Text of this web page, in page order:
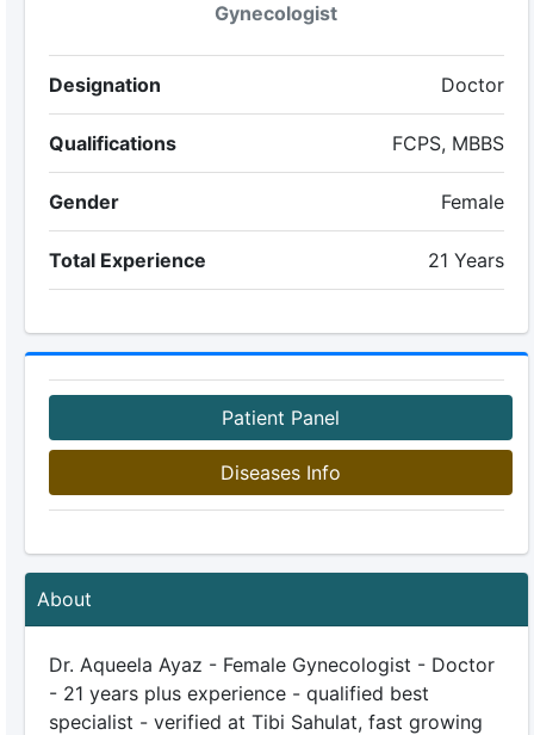
Gynecologist
Designation Doctor
Qualifications FCPS, MBBS
Gender Female
Total Experience 21 Years
Patient Panel
Diseases Info
About
Dr. Aqueela Ayaz - Female Gynecologist - Doctor
- 21 years plus experience - qualified best
specialist - verified at Tibi Sahulat, fast growing